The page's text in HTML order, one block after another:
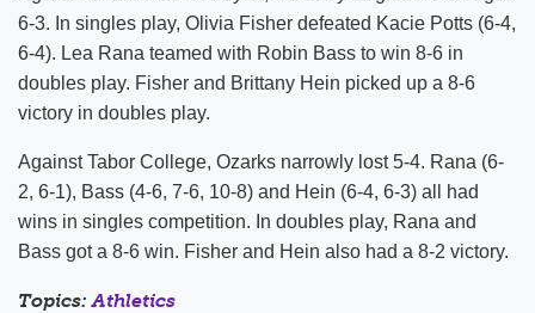
6-3. In singles play, Olivia Fisher defeated Kacie Potts (6-4,
6-4). Lea Rana teamed with Robin Bass to win 8-6 in
doubles play. Fisher and Brittany Hein picked up a 8-6
victory in doubles play.
Against Tabor College, Ozarks narrowly lost 5-4. Rana (6-
2, 6-1), Bass (4-6, 7-6, 10-8) and Hein (6-4, 6-3) all had
wins in singles competition. In doubles play, Rana and
Bass got a 8-6 win. Fisher and Hein also had a 8-2 victory.
Topics:Athletics